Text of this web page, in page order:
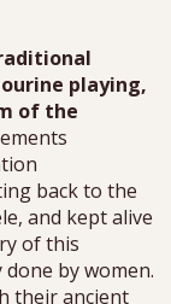
playing,
of the
back to the
and kept alive
of this
by women.
their ancient